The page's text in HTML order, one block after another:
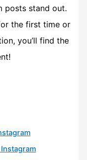
posts stand out.
the first time or
you’ll find the